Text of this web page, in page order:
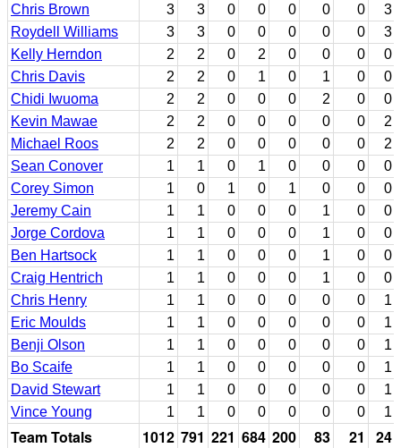
Chris Brown
3 3 0 0 0 0 0
3
Roydell Williams
3 3 0 0 0 0 0
3
Kelly Herndon
2 2 0 2 0 0 0
0
Chris Davis
2 2 0 1 0 1 0
0
Chidi Iwuoma
2 2 0 0 0 2 0
0
Kevin Mawae
2 2 0 0 0 0 0
2
Michael Roos
2 2 0 0 0 0 0
2
Sean Conover
1 1 0 1 0 0 0
0
Corey Simon
1 0 1 0 1 0 0
0
Jeremy Cain
1 1 0 0 0 1 0
0
Jorge Cordova
1 1 0 0 0 1 0
0
Ben Hartsock
1 1 0 0 0 1 0
0
Craig Hentrich
1 1 0 0 0 1 0
0
Chris Henry
1 1 0 0 0 0 0
1
Eric Moulds
1 1 0 0 0 0 0
1
Benji Olson
1 1 0 0 0 0 0
1
Bo Scaife
1 1 0 0 0 0 0
1
David Stewart
1 1 0 0 0 0 0
1
Vince Young
1 1 0 0 0 0 0 1
Team Totals 1012 791 221 684 200 83 21
24